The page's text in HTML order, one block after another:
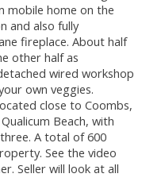
mobile home on the
and also fully
fireplace. About half
other half as
wired workshop
own veggies.
close to Coombs,
Beach, with
A total of 600
See the video
Seller will look at all